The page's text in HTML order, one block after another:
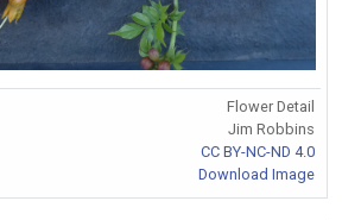
Flower Detail
Jim Robbins
CC BY-NC-ND 4.0
Download Image